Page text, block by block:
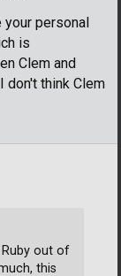
your personal
is
Clem and
don't think Clem
Ruby out of
this